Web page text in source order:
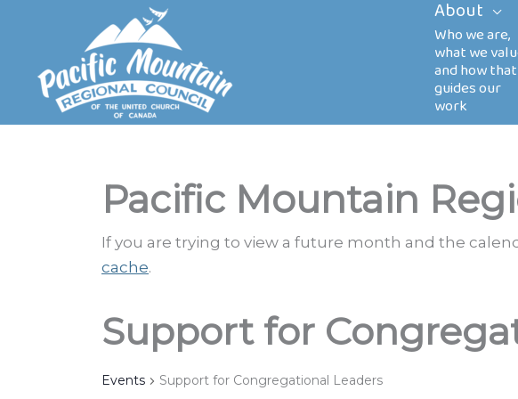
About
Pacific Mountain
If you are trying to view a future month and the
cache.
Support for
Events Support for Congregational Leaders